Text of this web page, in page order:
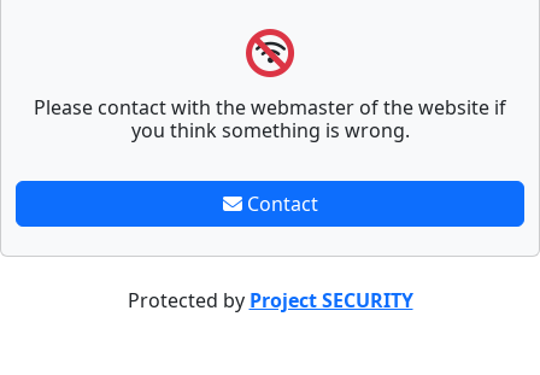
Please contact with the webmaster of the website if
you think something is wrong.
Contact
Protected by Project SECURITY